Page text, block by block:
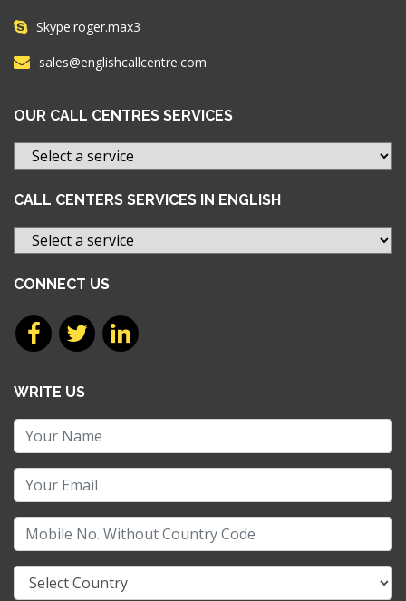
Skype:roger.max3
sales@englishcallcentre.com
OUR CALL CENTRES SERVICES
CALL CENTERS SERVICES IN ENGLISH
CONNECT US
WRITE US